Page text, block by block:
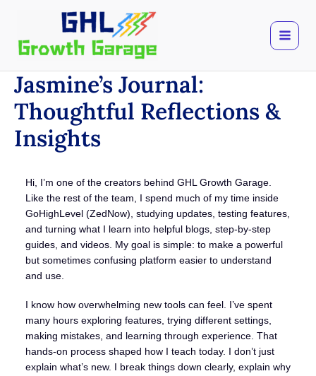
content
Jasmine’s Journal:
Thoughtful Reflections &
Insights
Hi, I’m one of the creators behind GHL Growth Garage.
Like the rest of the team, I spend much of my time inside
GoHighLevel (ZedNow), studying updates, testing features,
and turning what I learn into helpful blogs, step-by-step
guides, and videos. My goal is simple: to make a powerful
but sometimes confusing platform easier to understand
and use.
I know how overwhelming new tools can feel. I’ve spent
many hours exploring features, trying different settings,
making mistakes, and learning through experience. That
hands-on process shaped how I teach today. I don’t just
explain what’s new. I break things down clearly, explain why